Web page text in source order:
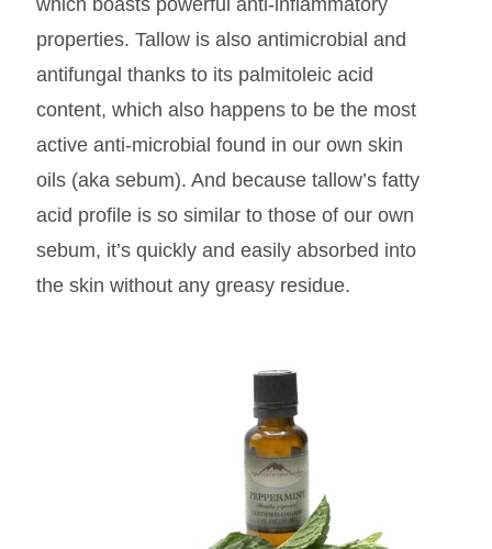
properties. Tallow is also antimicrobial and
antifungal thanks to its palmitoleic acid
content, which also happens to be the most
active anti-microbial found in our own skin
oils (aka sebum). And because tallow’s fatty
acid profile is so similar to those of our own
sebum, it’s quickly and easily absorbed into
the skin without any greasy residue.